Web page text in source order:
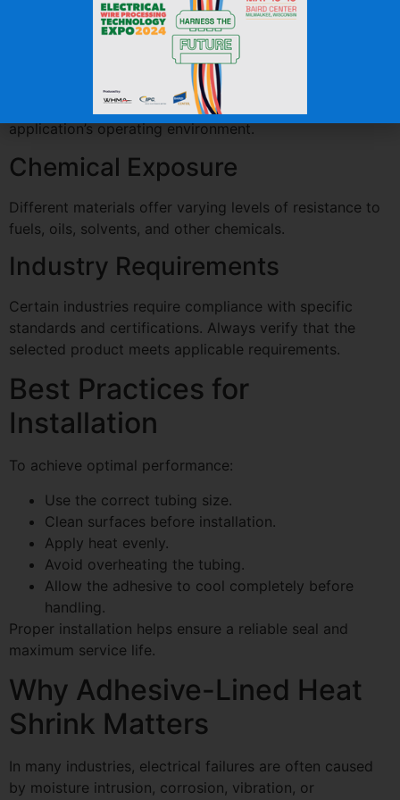
Higher shrink ratios can accommodate greater variation
in component sizes.
Operating Temperature
Ensure the tubing’s temperature rating matches the
application’s operating environment.
Chemical Exposure
Different materials offer varying levels of resistance to
fuels, oils, solvents, and other chemicals.
Industry Requirements
Certain industries require compliance with specific
standards and certifications. Always verify that the
selected product meets applicable requirements.
Best Practices for
Installation
To achieve optimal performance:
Use the correct tubing size.
Clean surfaces before installation.
Apply heat evenly.
Avoid overheating the tubing.
Allow the adhesive to cool completely before
handling.
Proper installation helps ensure a reliable seal and
maximum service life.
Why Adhesive-Lined Heat
Shrink Matters
In many industries, electrical failures are often caused
by moisture intrusion, corrosion, vibration, or